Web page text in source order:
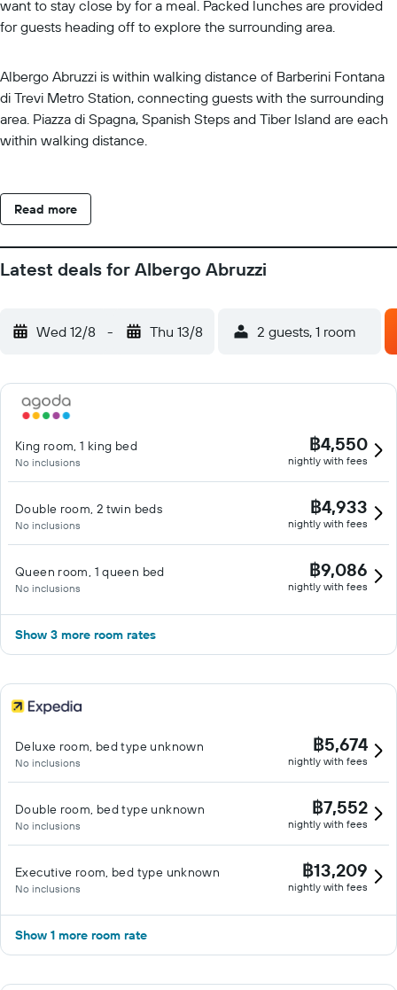
want to stay close by for a meal. Packed lunches are provided
for guests heading off to explore the surrounding area.
Albergo Abruzzi is within walking distance of Barberini Fontana
di Trevi Metro Station, connecting guests with the surrounding
area. Piazza di Spagna, Spanish Steps and Tiber Island are each
within walking distance.
Read more
Latest deals for Albergo Abruzzi
Wed 12/8 - Thu 13/8 2 guests, 1 room
King room, 1 king bed
No inclusions
฿4,550
nightly with fees
Double room, 2 twin beds
No inclusions
฿4,933
nightly with fees
Queen room, 1 queen bed
No inclusions
฿9,086
nightly with fees
Show 3 more room rates
Deluxe room, bed type unknown
No inclusions
฿5,674
nightly with fees
Double room, bed type unknown
No inclusions
฿7,552
nightly with fees
Executive room, bed type unknown
No inclusions
฿13,209
nightly with fees
Show 1 more room rate